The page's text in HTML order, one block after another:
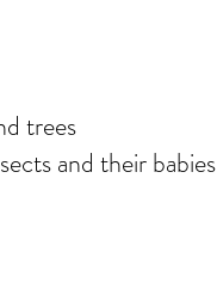
trees
and their babies